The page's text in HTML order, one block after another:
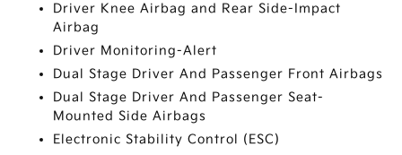
Driver Knee Airbag and Rear Side-Impact
Airbag
Driver Monitoring-Alert
Dual Stage Driver And Passenger Front Airbags
Dual Stage Driver And Passenger Seat-
Mounted Side Airbags
Electronic Stability Control (ESC)